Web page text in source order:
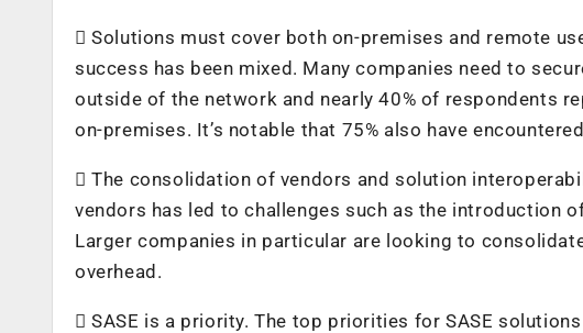
 Solutions must cover both on-premises and remote
success has been mixed. Many companies need to
outside of the network and nearly 40% of respondents
on-premises. It’s notable that 75% also have
 The consolidation of vendors and solution
vendors has led to challenges such as the introduction
Larger companies in particular are looking to
overhead.
 SASE is a priority. The top priorities for SASE